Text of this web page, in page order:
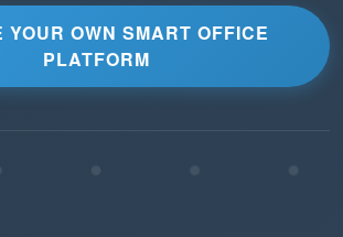
YOUR OWN SMART OFFICE
PLATFORM